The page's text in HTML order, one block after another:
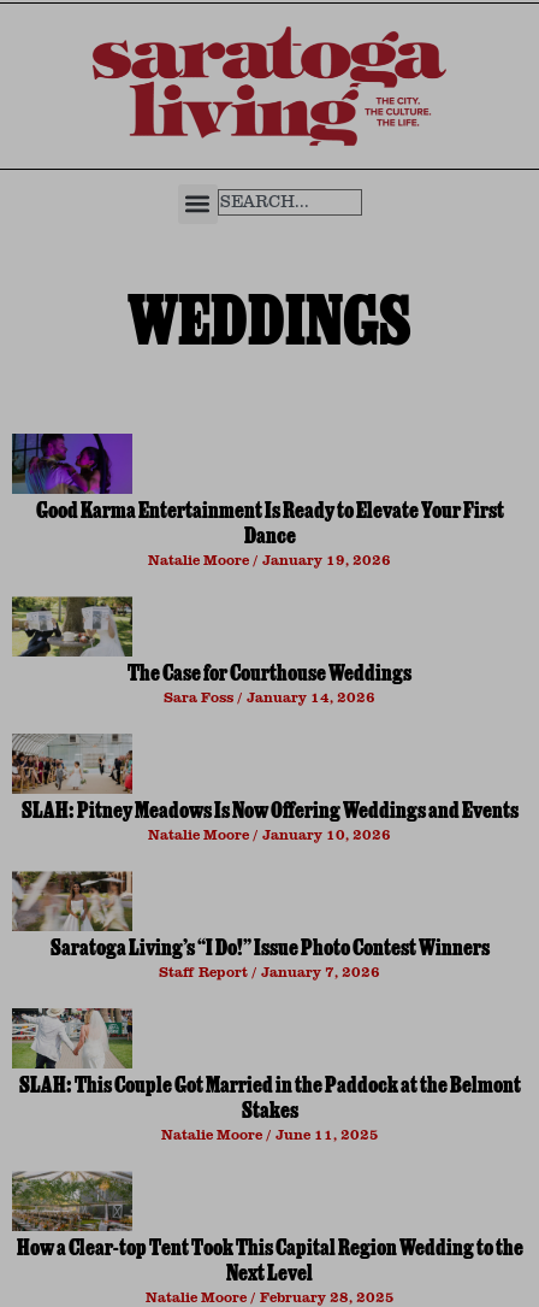
WEDDINGS
Good Karma Entertainment Is Ready to Elevate Your First
Dance
Natalie Moore January 19, 2026
The Case for Courthouse Weddings
Sara Foss January 14, 2026
SLAH: Pitney Meadows Is Now Offering Weddings and Events
Natalie Moore January 10, 2026
Saratoga Living’s “I Do!” Issue Photo Contest Winners
Staff Report January 7, 2026
SLAH: This Couple Got Married in the Paddock at the Belmont
Stakes
Natalie Moore June 11, 2025
How a Clear-top Tent Took This Capital Region Wedding to the
Next Level
Natalie Moore February 28, 2025